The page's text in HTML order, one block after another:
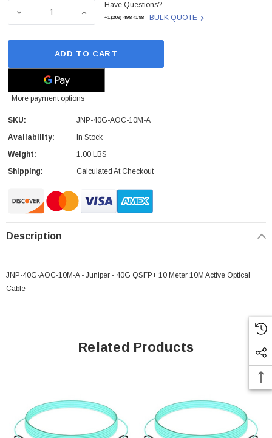
DECREASE QUANTITY OF JUNIPER - JNP-40G-AOC-10M-
INCREASE QUANTITY OF JUNIPER - JNP-
Have Questions?
+1(209)-498-4198 BULK QUOTE
ADD TO CART
More payment options
SKU:
JNP-40G-AOC-10M-A
Availability:
In Stock
Weight:
1.00 LBS
Shipping:
Calculated At Checkout
Description
JNP-40G-AOC-10M-A - Juniper - 40G QSFP+ 10 Meter 10M Active Optical
Cable
Related Products